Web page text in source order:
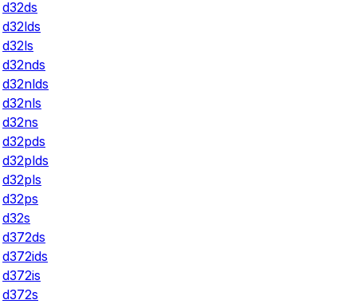
d32ds
d32lds
d32ls
d32nds
d32nlds
d32nls
d32ns
d32pds
d32plds
d32pls
d32ps
d32s
d372ds
d372ids
d372is
d372s